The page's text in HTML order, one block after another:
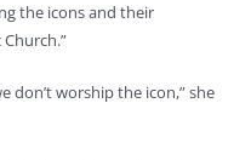
the icons and their
don’t worship the icon,” she